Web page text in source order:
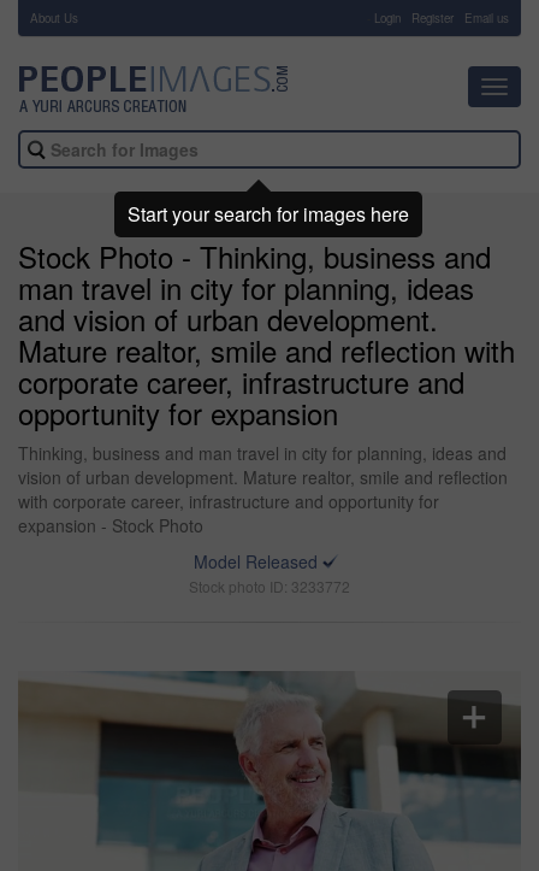
About Us Login Register Email us
Stock Photo - Thinking, business and
man travel in city for planning, ideas
and vision of urban development.
Mature realtor, smile and reflection with
corporate career, infrastructure and
opportunity for expansion
Thinking, business and man travel in city for planning, ideas and
vision of urban development. Mature realtor, smile and reflection
with corporate career, infrastructure and opportunity for
expansion - Stock Photo
Model Released
Stock photo ID: 3233772
Start your search for images here